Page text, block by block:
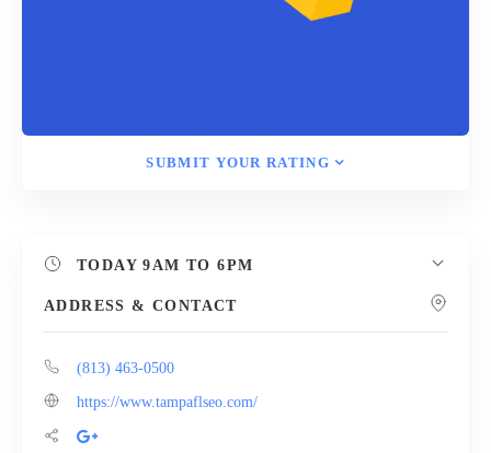
SUBMIT YOUR RATING
TODAY9AM TO 6PM
ADDRESS & CONTACT
(813) 463-0500
https://www.tampaflseo.com/